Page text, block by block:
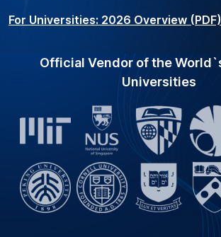
For Universities: 2026 Overview (PDF)
Official Vendor of the
Universities